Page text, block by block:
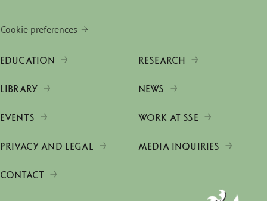
Cookie preferences
EDUCATION RESEARCH
LIBRARY NEWS
EVENTS WORK AT SSE
PRIVACY AND LEGAL MEDIA INQUIRIES
CONTACT